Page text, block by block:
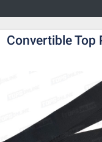
Convertible Top